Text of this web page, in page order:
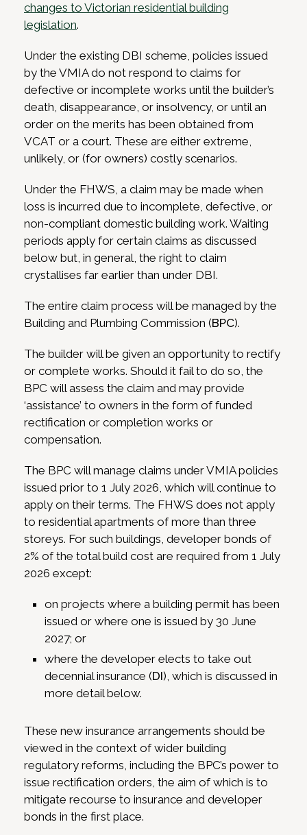
changes to Victorian residential building
legislation.
Under the existing DBI scheme, policies issued
by the VMIA do not respond to claims for
defective or incomplete works until the builder’s
death, disappearance, or insolvency, or until an
order on the merits has been obtained from
VCAT or a court. These are either extreme,
unlikely, or (for owners) costly scenarios.
Under the FHWS, a claim may be made when
loss is incurred due to incomplete, defective, or
non-compliant domestic building work. Waiting
periods apply for certain claims as discussed
below but, in general, the right to claim
crystallises far earlier than under DBI.
The entire claim process will be managed by the
Building and Plumbing Commission (BPC).
The builder will be given an opportunity to rectify
or complete works. Should it fail to do so, the
BPC will assess the claim and may provide
‘assistance’ to owners in the form of funded
rectification or completion works or
compensation.
The BPC will manage claims under VMIA policies
issued prior to 1 July 2026, which will continue to
apply on their terms. The FHWS does not apply
to residential apartments of more than three
storeys. For such buildings, developer bonds of
2% of the total build cost are required from 1 July
2026 except:
on projects where a building permit has been
issued or where one is issued by 30 June
2027; or
where the developer elects to take out
decennial insurance (DI), which is discussed in
more detail below.
These new insurance arrangements should be
viewed in the context of wider building
regulatory reforms, including the BPC’s power to
issue rectification orders, the aim of which is to
mitigate recourse to insurance and developer
bonds in the first place.